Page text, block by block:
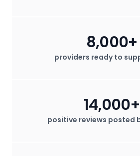
providers ready to
8,000+
positive reviews posted
14,000+